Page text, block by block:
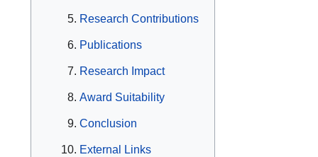
Research Contributions
Publications
Research Impact
Award Suitability
Conclusion
External Links